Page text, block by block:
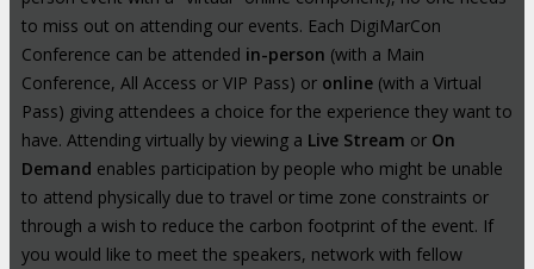
to miss out on attending our events. Each DigiMarCon
Conference can be attended in-person (with a Main
Conference, All Access or VIP Pass) or online (with a Virtual
Pass) giving attendees a choice for the experience they want to
have. Attending virtually by viewing a Live Stream or On
Demand enables participation by people who might be unable
to attend physically due to travel or time zone constraints or
through a wish to reduce the carbon footprint of the event. If
you would like to meet the speakers, network with fellow